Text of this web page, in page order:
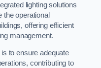
lighting solutions
the operational
offering efficient
management.
to ensure adequate
contributing to